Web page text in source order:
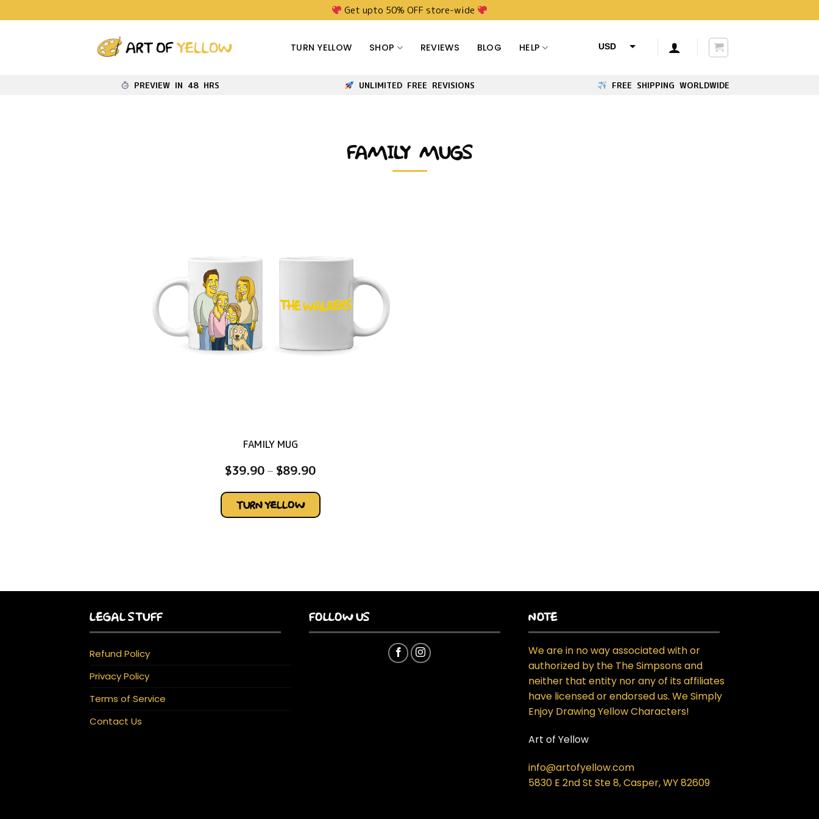
Get upto 50% OFF store-wide
TURN YELLOW SHOP REVIEWS BLOG HELP USD
CAD
PREVIEW IN 48 HRS UNLIMITED FREE REVISIONS FREE SHIPPING WORLDWIDE
FAMILY MUGS
FAMILY MUG
$39.90– $89.90
TURN YELLOW
LEGAL STUFF
Refund Policy
Privacy Policy
Terms of Service
Contact Us
FOLLOW US NOTE
We are in no way associated with or
authorized by the The Simpsons and
neither that entity nor any of its affiliates
have licensed or endorsed us. We Simply
Enjoy Drawing Yellow Characters!
Art of Yellow
info@artofyellow.com
5830 E 2nd St Ste 8, Casper, WY 82609